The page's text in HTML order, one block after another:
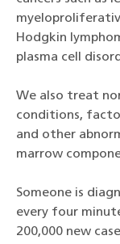
Hodgkin
plasma cell
We also treat
conditions,
and other
marrow
Someone is
every four
200,000 new